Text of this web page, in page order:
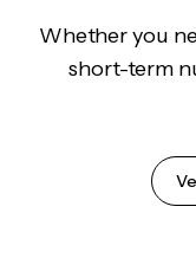
Whether you
short-term